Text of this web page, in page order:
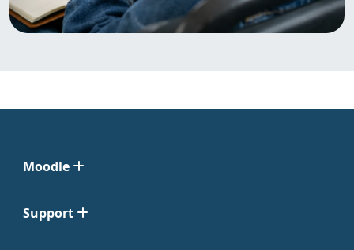
Moodle
Support